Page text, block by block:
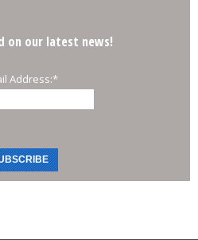
on our latest news!
Address:*